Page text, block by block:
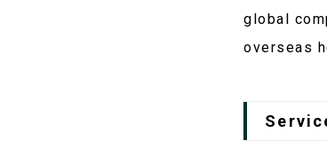
global
overseas